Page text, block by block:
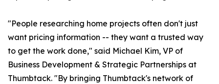
"People researching home projects often don't just
want pricing information -- they want a trusted way
to get the work done," said Michael Kim, VP of
Business Development & Strategic Partnerships at
Thumbtack. "By bringing Thumbtack's network of